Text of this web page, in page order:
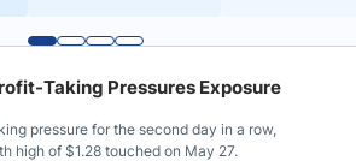
Taking Pressures Exposure
pressure for the second day in a row,
high of $1.28 touched on May 27.